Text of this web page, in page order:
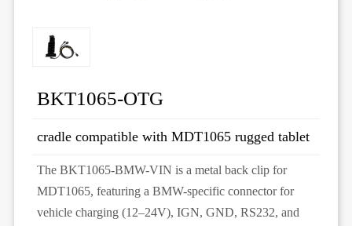
BKT1065-OTG
cradle compatible with MDT1065 rugged tablet
The BKT1065-BMW-VIN is a metal back clip for
MDT1065, featuring a BMW-specific connector for
vehicle charging (12–24V), IGN, GND, RS232, and